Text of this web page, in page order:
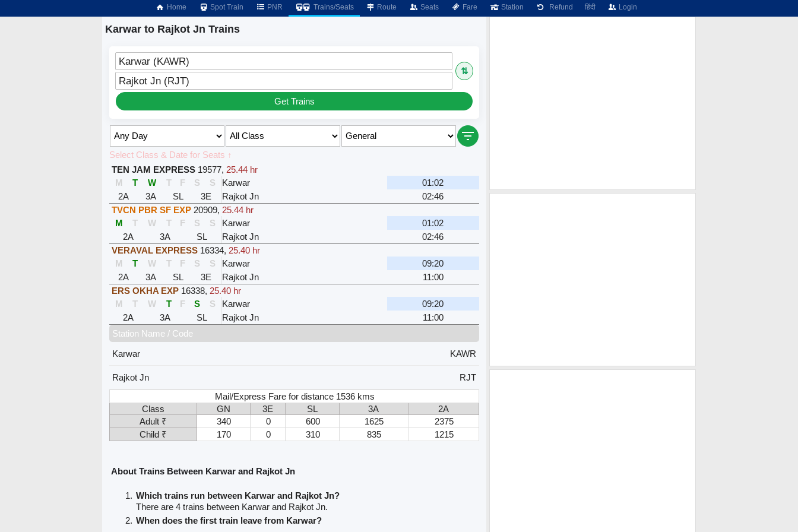
Home Spot Train PNR Trains/Seats Route Seats Fare Station Refund हिंदी Login
Karwar to Rajkot Jn Trains
Karwar (KAWR)
⇅
Rajkot Jn (RJT)
Get Trains
Select Class & Date for Seats ↑
TEN JAM EXPRESS 19577, 25.44 hr
M
T W T F S S Karwar
01:02
2A
3A SL 3E Rajkot Jn
02:46
TVCN PBR SF EXP 20909, 25.44 hr
M
T W T F S S Karwar
01:02
2A
3A SL Rajkot Jn
02:46
VERAVAL EXPRESS 16334, 25.40 hr
M
T W T F S S Karwar
09:20
2A
3A SL 3E Rajkot Jn
11:00
ERS OKHA EXP 16338, 25.40 hr
M
T W T F S S Karwar
09:20
2A
3A SL Rajkot Jn
11:00
Station Name / Code
Karwar
KAWR
Rajkot Jn
RJT
Mail/Express Fare for distance 1536 kms
Class
GN 3E SL 3A
2A
Adult ₹
340 0 600 1625
2375
Child ₹
170 0 310 835 1215
About Trains Between Karwar and Rajkot Jn
Which trains run between Karwar and Rajkot Jn?
There are 4 trains between Karwar and Rajkot Jn.
When does the first train leave from Karwar?